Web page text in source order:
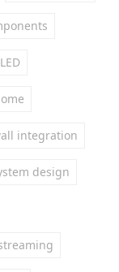
integration
design